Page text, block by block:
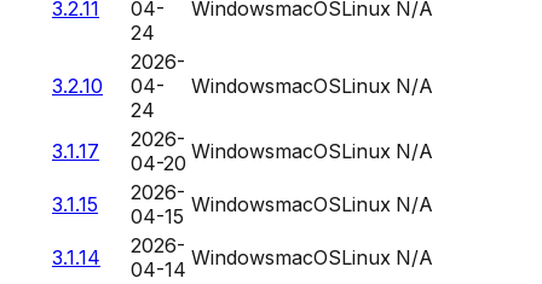
3.2.11
04-
24
WindowsmacOSLinux N/A
3.2.10
2026-
04-
24
WindowsmacOSLinux N/A
3.1.17
2026-
04-20 WindowsmacOSLinux N/A
3.1.15
2026-
04-15 WindowsmacOSLinux N/A
3.1.14
2026-
04-14 WindowsmacOSLinux N/A